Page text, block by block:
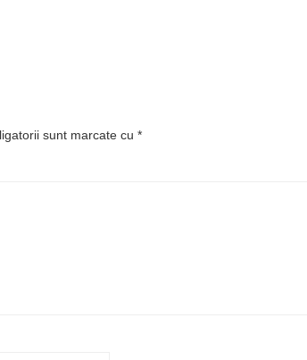
sunt marcate cu *